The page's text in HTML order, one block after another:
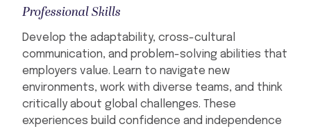
Professional Skills
Develop the adaptability, cross-cultural
communication, and problem-solving abilities that
employers value. Learn to navigate new
environments, work with diverse teams, and think
critically about global challenges. These
experiences build confidence and independence